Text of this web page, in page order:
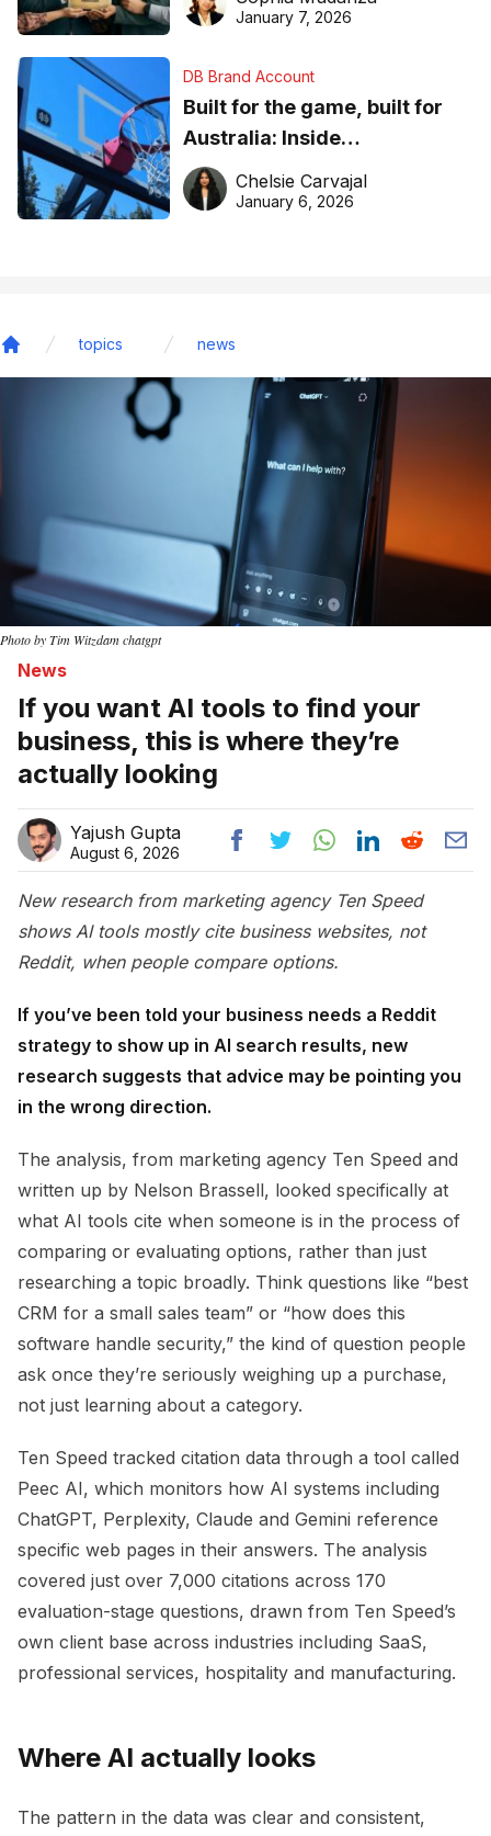
January 7, 2026
DB Brand Account
Built for the game, built for
Australia: Inside
DreamHoops’ craft of
basketball excellence
Chelsie Carvajal
January 6, 2026
topics news
Photo by Tim Witzdam chatgpt
News
If you want AI tools to find your
business, this is where they’re
actually looking
Yajush Gupta
August 6, 2026
New research from marketing agency Ten Speed
shows AI tools mostly cite business websites, not
Reddit, when people compare options.
If you’ve been told your business needs a Reddit
strategy to show up in AI search results, new
research suggests that advice may be pointing you
in the wrong direction.
The analysis, from marketing agency Ten Speed and
written up by Nelson Brassell, looked specifically at
what AI tools cite when someone is in the process of
comparing or evaluating options, rather than just
researching a topic broadly. Think questions like “best
CRM for a small sales team” or “how does this
software handle security,” the kind of question people
ask once they’re seriously weighing up a purchase,
not just learning about a category.
Ten Speed tracked citation data through a tool called
Peec AI, which monitors how AI systems including
ChatGPT, Perplexity, Claude and Gemini reference
specific web pages in their answers. The analysis
covered just over 7,000 citations across 170
evaluation-stage questions, drawn from Ten Speed’s
own client base across industries including SaaS,
professional services, hospitality and manufacturing.
Where AI actually looks
The pattern in the data was clear and consistent,